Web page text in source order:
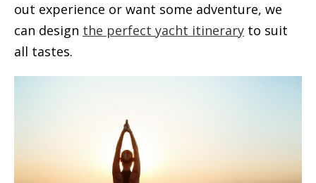
out experience or want some adventure, we
can design the perfect yacht itinerary to suit
all tastes.